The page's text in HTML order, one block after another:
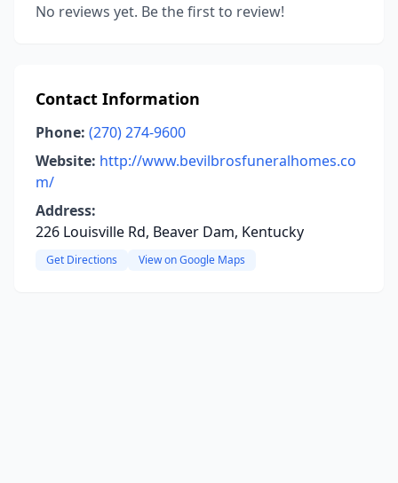
No reviews yet. Be the first to review!
Contact Information
Phone: (270) 274-9600
Website: http://www.bevilbrosfuneralhomes.co
m/
Address:
226 Louisville Rd, Beaver Dam, Kentucky
Get Directions View on Google Maps